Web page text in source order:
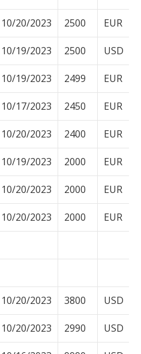
10/20/2023 2500 EUR
10/19/2023 2500 USD
10/19/2023 2499 EUR
10/17/2023 2450 EUR
10/20/2023 2400 EUR
10/19/2023 2000 EUR
10/20/2023 2000 EUR
10/20/2023 2000 EUR
10/20/2023 3800 USD
10/20/2023 2990 USD